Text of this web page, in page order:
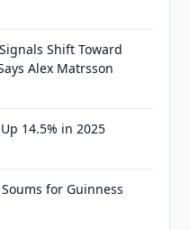
Shift Toward
Alex Matrsson
14.5% in 2025
for Guinness